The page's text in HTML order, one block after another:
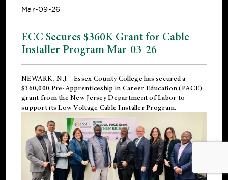
Mar-09-26
ECC Secures $360K Grant for Cable
Installer Program Mar-03-26
NEWARK, N.J. - Essex County College has secured a
$360,000 Pre-Apprenticeship in Career Education (PACE)
grant from the New Jersey Department of Labor to
support its Low Voltage Cable Installer Program.